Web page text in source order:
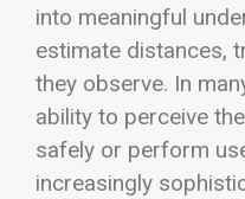
into meaningful
estimate distances,
they observe. In
ability to perceive
safely or perform
increasingly